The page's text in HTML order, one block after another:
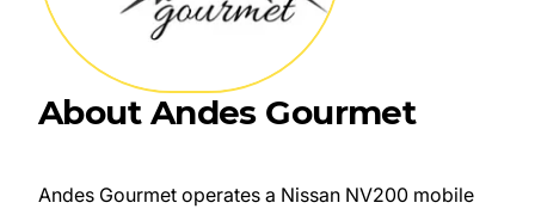
About Andes Gourmet
Andes Gourmet operates a Nissan NV200 mobile